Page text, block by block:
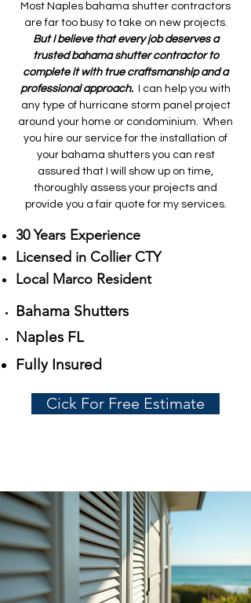
Most Naples bahama shutter contractors
are far too busy to take on new projects.
But I believe that every job deserves a
trusted bahama shuttercontractor to
complete it with true craftsmanship and a
professional approach.
I can help you with
any type of hurricane storm panel project
around your home or condominium. When
you hire our service for the installation of
your bahama shutters you can rest
assured that I will show up on time,
thoroughly assess your projects and
provide you a fair quote for my services.
30 Years Experience
Licensed in Collier CTY
Local Marco Resident
Bahama Shutters
Naples FL
Fully Insured
Cick For Free Estimate